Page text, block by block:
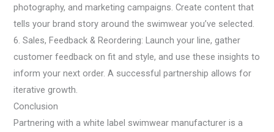
photography, and marketing campaigns. Create content that
tells your brand story around the swimwear you’ve selected.
6. Sales, Feedback & Reordering: Launch your line, gather
customer feedback on fit and style, and use these insights to
inform your next order. A successful partnership allows for
iterative growth.
Conclusion
Partnering with a white label swimwear manufacturer is a